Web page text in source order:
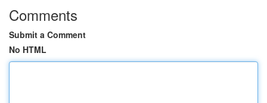
Comments
Submit a Comment
No HTML